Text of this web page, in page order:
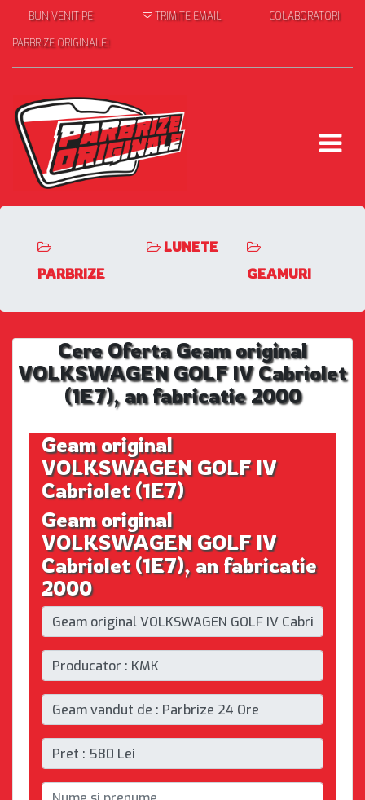
BUN VENIT PE
PARBRIZE ORIGINALE!
TRIMITE EMAIL COLABORATORI
PARBRIZE
LUNETE
GEAMURI
Cere Oferta Geam original
VOLKSWAGEN GOLF IV Cabriolet
(1E7), an fabricatie 2000
Geam original
VOLKSWAGEN GOLF IV
Cabriolet (1E7)
Geam original
VOLKSWAGEN GOLF IV
Cabriolet (1E7), an fabricatie
2000